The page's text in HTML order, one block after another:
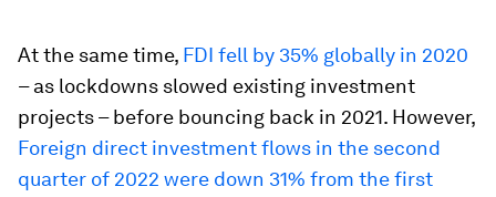
At the same time, FDI fell by 35% globally in 2020
– as lockdowns slowed existing investment
projects – before bouncing back in 2021. However,
Foreign direct investment flows in the second
quarter of 2022 were down 31% from the first